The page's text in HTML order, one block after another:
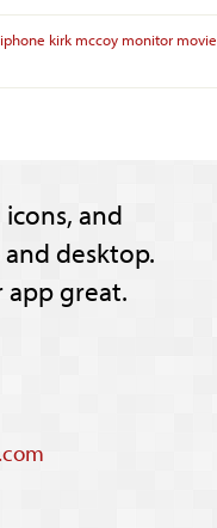
iphone kirk mccoy monitor movie
and
desktop.
app great.